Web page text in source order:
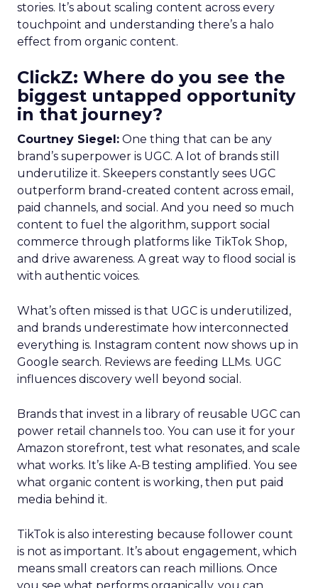
stories. It’s about scaling content across every
touchpoint and understanding there’s a halo
effect from organic content.
ClickZ: Where do you see the
biggest untapped opportunity
in that journey?
Courtney Siegel: One thing that can be any
brand’s superpower is UGC. A lot of brands still
underutilize it. Skeepers constantly sees UGC
outperform brand-created content across email,
paid channels, and social. And you need so much
content to fuel the algorithm, support social
commerce through platforms like TikTok Shop,
and drive awareness. A great way to flood social is
with authentic voices.
What’s often missed is that UGC is underutilized,
and brands underestimate how interconnected
everything is. Instagram content now shows up in
Google search. Reviews are feeding LLMs. UGC
influences discovery well beyond social.
Brands that invest in a library of reusable UGC can
power retail channels too. You can use it for your
Amazon storefront, test what resonates, and scale
what works. It’s like A-B testing amplified. You see
what organic content is working, then put paid
media behind it.
TikTok is also interesting because follower count
is not as important. It’s about engagement, which
means small creators can reach millions. Once